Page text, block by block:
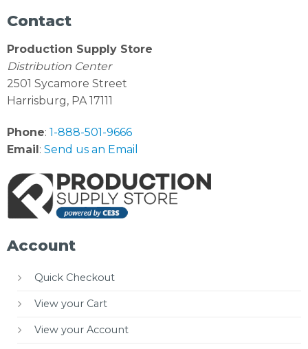
Contact
Production Supply Store
Distribution Center
2501 Sycamore Street
Harrisburg, PA 17111
Phone: 1-888-501-9666
Email: Send us an Email
Account
Quick Checkout
View your Cart
View your Account